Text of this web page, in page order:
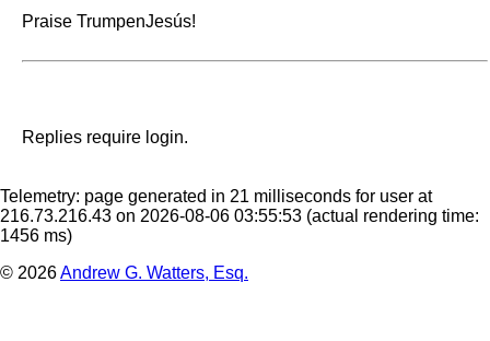
Praise TrumpenJesús!
Replies require login.
Telemetry: page generated in 21 milliseconds for user at
216.73.216.43 on 2026-08-06 03:55:53 (actual rendering time:
1456 ms)
© 2026Andrew G. Watters, Esq.